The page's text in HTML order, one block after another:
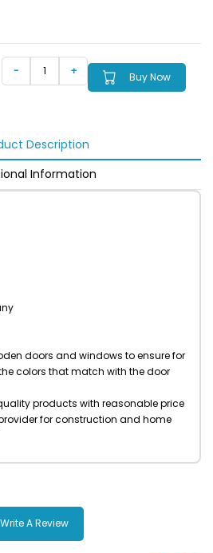
Buy Now
Description
Information
doors and windows to ensure for
colors that match with the door
products with reasonable price
for construction and home
Write A Review